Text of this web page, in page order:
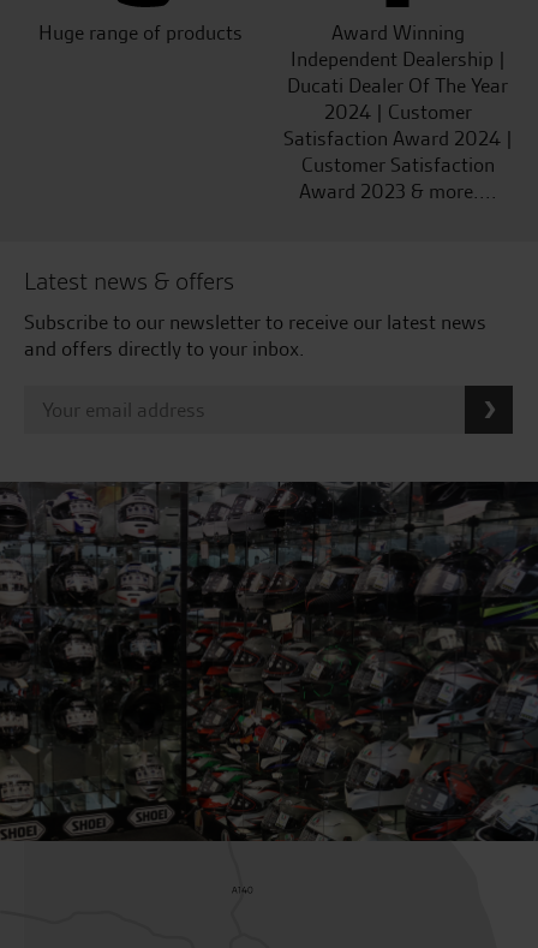
Huge range of products
Award Winning
Independent Dealership |
Ducati Dealer Of The Year
2024 | Customer
Satisfaction Award 2024 |
Customer Satisfaction
Award 2023 & more....
Latest news & offers
Subscribe to our newsletter to receive our latest news
and offers directly to your inbox.